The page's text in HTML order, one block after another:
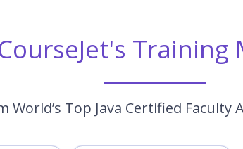
Training
World’s Top Java Certified